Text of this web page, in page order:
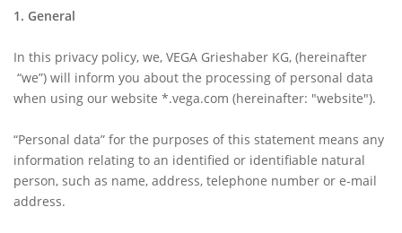
1. General
In this privacy policy, we, VEGA Grieshaber KG, (hereinafter
“we”) will inform you about the processing of personal data
when using our website *.vega.com (hereinafter: "website").
“Personal data” for the purposes of this statement means any
information relating to an identified or identifiable natural
person, such as name, address, telephone number or e-mail
address.